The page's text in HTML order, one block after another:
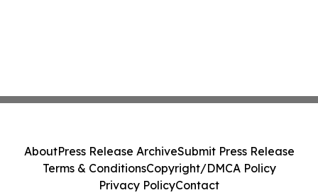
AboutPress Release ArchiveSubmit Press Release
Terms & ConditionsCopyright/DMCA Policy
Privacy PolicyContact